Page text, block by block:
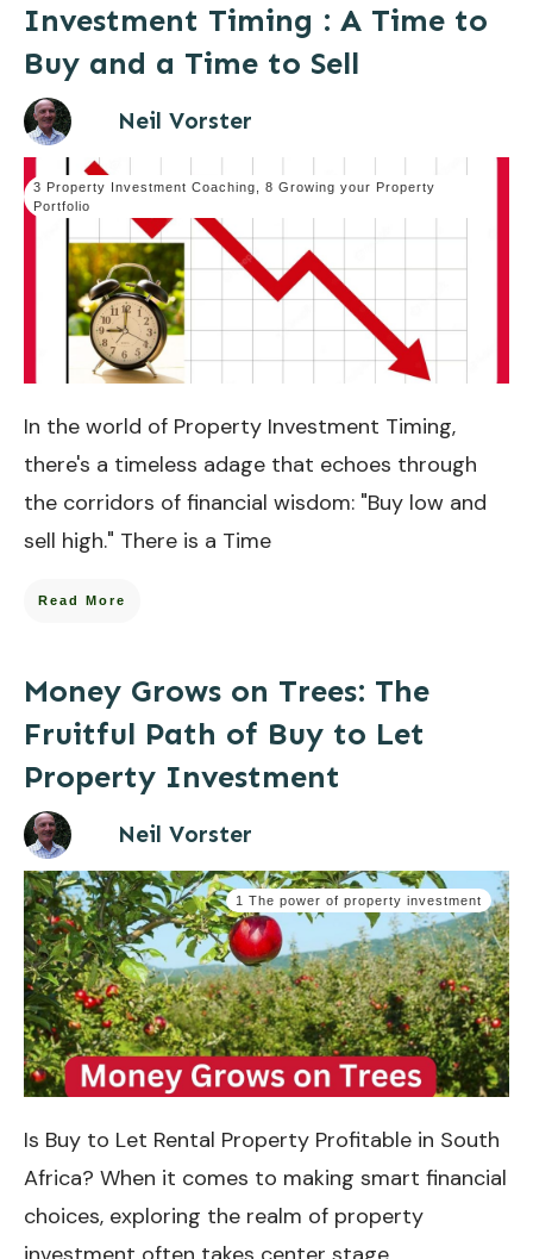
Investment Timing : A Time to
Buy and a Time to Sell
Neil Vorster
3 Property Investment Coaching
8 Growing your Property
Portfolio
In the world of Property Investment Timing,
there's a timeless adage that echoes through
the corridors of financial wisdom: "Buy low and
sell high." There is a Time
Read More
Money Grows on Trees: The
Fruitful Path of Buy to Let
Property Investment
Neil Vorster
1 The power of property investment
Is Buy to Let Rental Property Profitable in South
Africa? When it comes to making smart financial
choices, exploring the realm of property